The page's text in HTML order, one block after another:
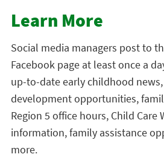
Learn More
Social media managers post to
Facebook page at least once a
up-to-date early childhood
development opportunities,
Region 5 office hours, Child Care
information, family assistance
more.